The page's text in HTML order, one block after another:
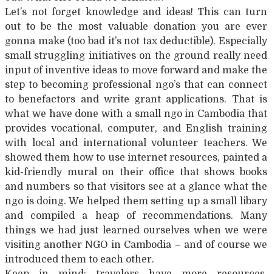
Let’s not forget knowledge and ideas! This can turn
out to be the most valuable donation you are ever
gonna make (too bad it’s not tax deductible). Especially
small struggling initiatives on the ground really need
input of inventive ideas to move forward and make the
step to becoming professional ngo’s that can connect
to benefactors and write grant applications. That is
what we have done with a small ngo in Cambodia that
provides vocational, computer, and English training
with local and international volunteer teachers. We
showed them how to use internet resources, painted a
kid-friendly mural on their office that shows books
and numbers so that visitors see at a glance what the
ngo is doing. We helped them setting up a small libary
and compiled a heap of recommendations. Many
things we had just learned ourselves when we were
visiting another NGO in Cambodia – and of course we
introduced them to each other.